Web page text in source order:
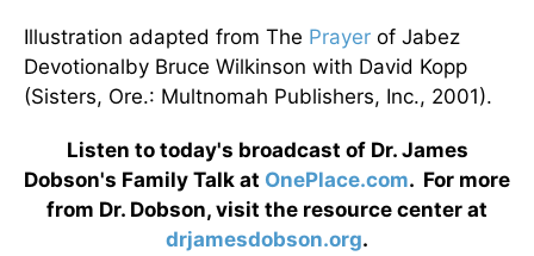
Illustration adapted from The Prayer of Jabez
Devotionalby Bruce Wilkinson with David Kopp
(Sisters, Ore.: Multnomah Publishers, Inc., 2001).
Listen to today's broadcast of Dr. James
Dobson's Family Talk at OnePlace.com. For more
from Dr. Dobson, visit the resource center at
drjamesdobson.org.